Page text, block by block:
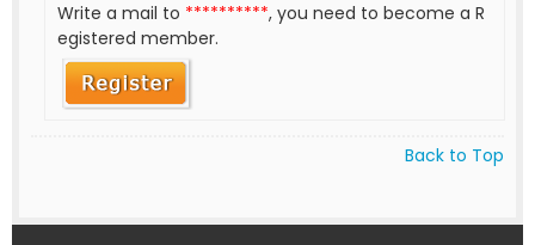
Write a mail to **********, you need to become a R
egistered member.
Back to Top